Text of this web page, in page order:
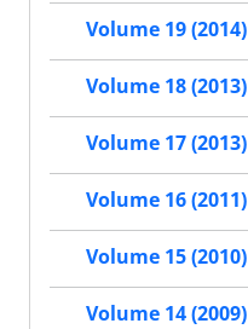
Volume 19 (2014)
Volume 18 (2013)
Volume 17 (2013)
Volume 16 (2011)
Volume 15 (2010)
Volume 14 (2009)